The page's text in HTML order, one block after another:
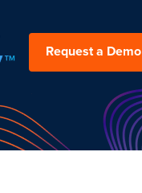
Request a Demo